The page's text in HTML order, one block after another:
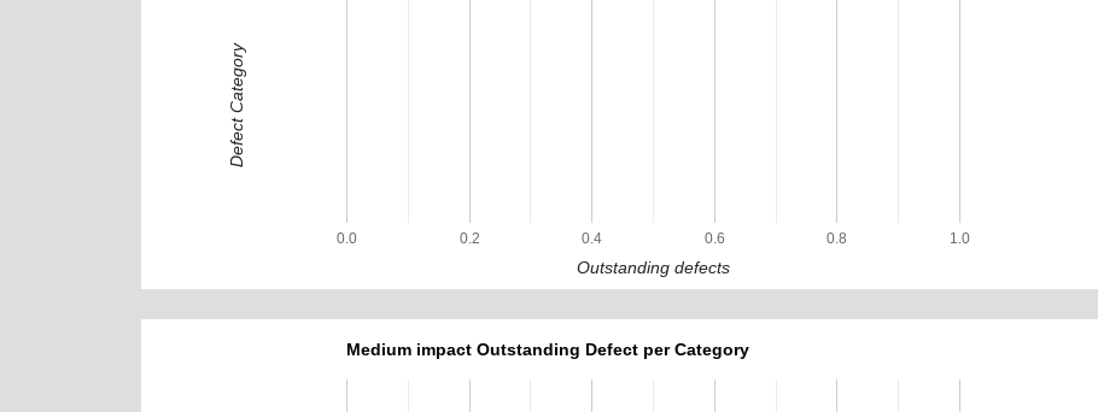
0.0 0.2 0.4 0.6 0.8 1.0
Outstanding defects
Defect Category
Medium impact Outstanding Defect per Category